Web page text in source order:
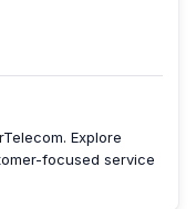
Galaxy
price in
that offers
our valued
Explore
focused service